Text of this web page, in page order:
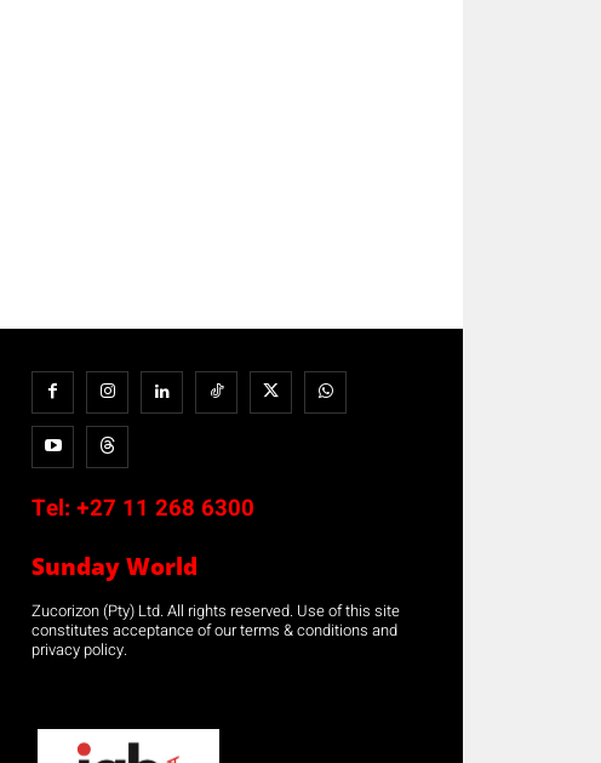
Tel: +27 11 268 6300
Sunday World
Zucorizon (Pty) Ltd. All rights reserved. Use of this site
constitutes acceptance of our terms & conditions and
privacy policy.